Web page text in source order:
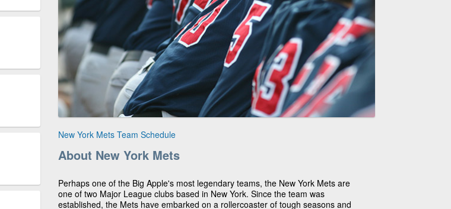
New York Mets Team Schedule
About New York Mets
Perhaps one of the Big Apple's most legendary teams, the New York Mets are
one of two Major League clubs based in New York. Since the team was
established, the Mets have embarked on a rollercoaster of tough seasons and